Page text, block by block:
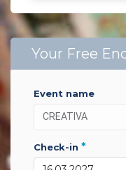
Your Free
event name
check-in *